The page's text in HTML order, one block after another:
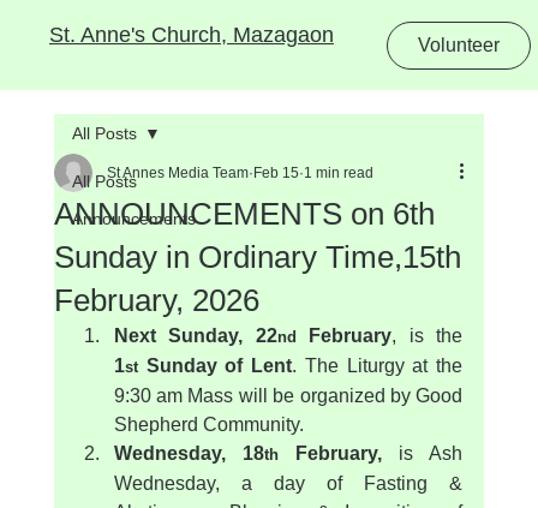
St. Anne's Church, Mazagaon Volunteer
All Posts
Announcements
All Posts
ANNOUNCEMENTS on 6th
Sunday in Ordinary Time,15th
February, 2026
St Annes Media Team Feb 15 1 min read
Next Sunday, 22nd February
1st Sunday of Lent. The Liturgy at the
9:30 am Mass will be organized by Good
Shepherd Community.
Wednesday, 18th February, is Ash
Wednesday, a day of Fasting &